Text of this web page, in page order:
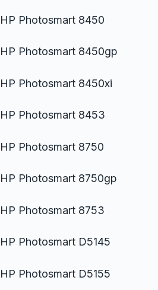
HP Photosmart 8450
HP Photosmart 8450gp
HP Photosmart 8450xi
HP Photosmart 8453
HP Photosmart 8750
HP Photosmart 8750gp
HP Photosmart 8753
HP Photosmart D5145
HP Photosmart D5155